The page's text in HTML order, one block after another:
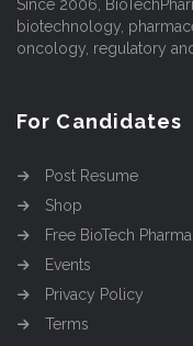
Since 2006,
biotechnology,
oncology, regulatory
For Candidates
Post Resume
Shop
Free BioTech
Events
Privacy Policy
Terms